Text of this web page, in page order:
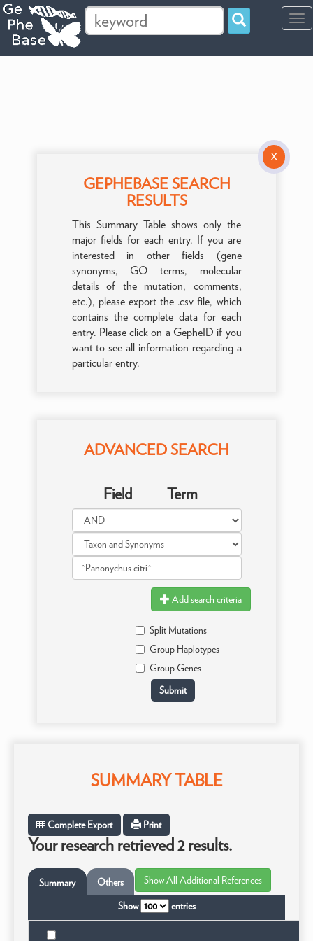
X
GEPHEBASE SEARCH
RESULTS
This Summary Table shows only the
major fields for each entry. If you are
interested in other fields (gene
synonyms, GO terms, molecular
details of the mutation, comments,
etc.), please export the .csv file, which
contains the complete data for each
entry. Please click on a GepheID if you
want to see all information regarding a
particular entry.
ADVANCED SEARCH
Field Term
Add search criteria
Split Mutations
Group Haplotypes
Group Genes
SUMMARY TABLE
Complete Export Print
Your research retrieved 2 results.
Summary Others
Show entries